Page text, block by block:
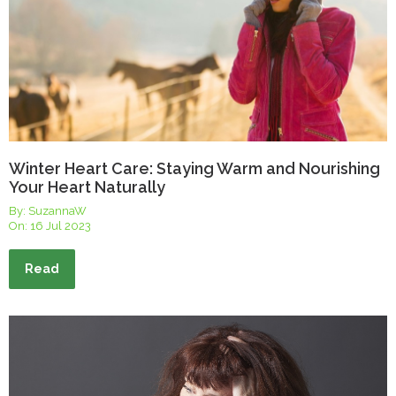
Winter Heart Care: Staying Warm and Nourishing
Your Heart Naturally
By: SuzannaW
On: 16 Jul 2023
Read